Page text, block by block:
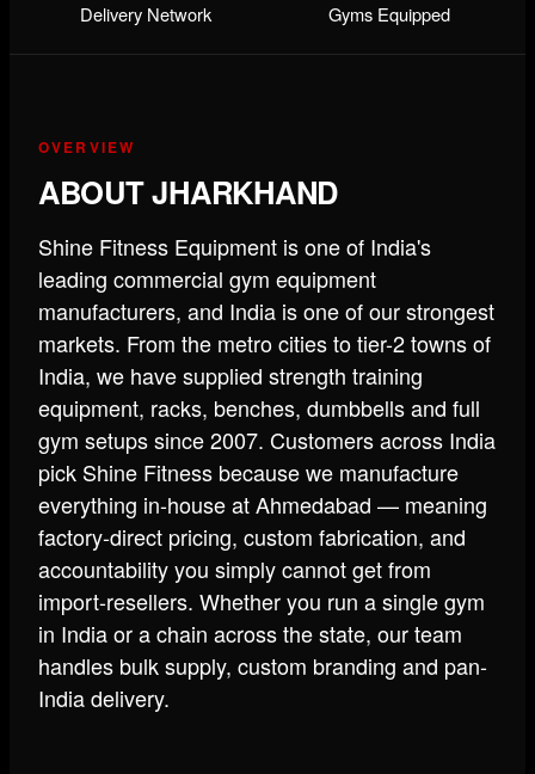
Delivery Network Gyms Equipped
OVERVIEW
ABOUT JHARKHAND
Shine Fitness Equipment is one of India's
leading commercial gym equipment
manufacturers, and India is one of our strongest
markets. From the metro cities to tier-2 towns of
India, we have supplied strength training
equipment, racks, benches, dumbbells and full
gym setups since 2007. Customers across India
pick Shine Fitness because we manufacture
everything in-house at Ahmedabad — meaning
factory-direct pricing, custom fabrication, and
accountability you simply cannot get from
import-resellers. Whether you run a single gym
in India or a chain across the state, our team
handles bulk supply, custom branding and pan-
India delivery.